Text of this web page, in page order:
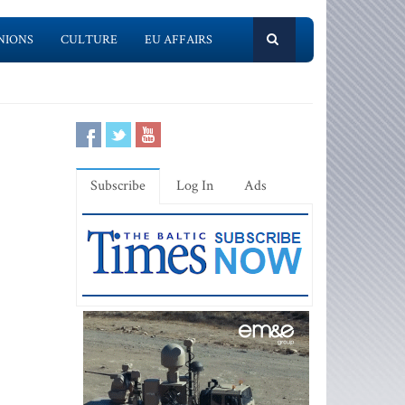
CULTURE EU AFFAIRS
Subscribe Log In Ads